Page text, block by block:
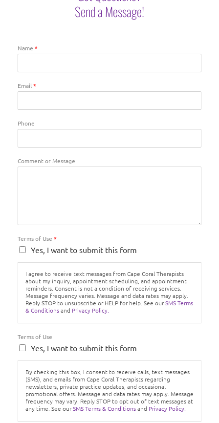
Send a Message!
Name *
Email*
Phone
Comment or Message
Terms of Use *
Yes, I want to submit this form
I agree to receive text messages from Cape Coral Therapists
about my inquiry, appointment scheduling, and appointment
reminders. Consent is not a condition of receiving services.
Message frequency varies. Message and data rates may apply.
Reply STOP to unsubscribe or HELP for help. See ourSMS Terms
& Conditionsand Privacy Policy.
Terms of Use
Yes, I want to submit this form
By checking this box, I consent to receive calls, text messages
(SMS), and emails from Cape Coral Therapists regarding
newsletters, private practice updates, and occasional
promotional offers. Message and data rates may apply. Message
frequency may vary. Reply STOP to opt out of text messages at
any time. See ourSMS Terms & Conditionsand Privacy Policy.